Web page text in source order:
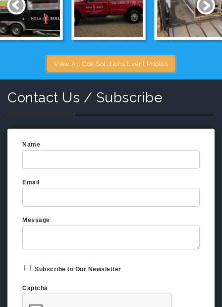
View All Coe Solutions Event Photos
Contact Us / Subscribe
Name
Email
Message
Subscribe to Our Newsletter
Captcha